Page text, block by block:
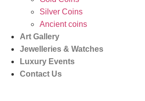
Silver Coins
Ancient coins
Art Gallery
Jewelleries & Watches
Luxury Events
Contact Us